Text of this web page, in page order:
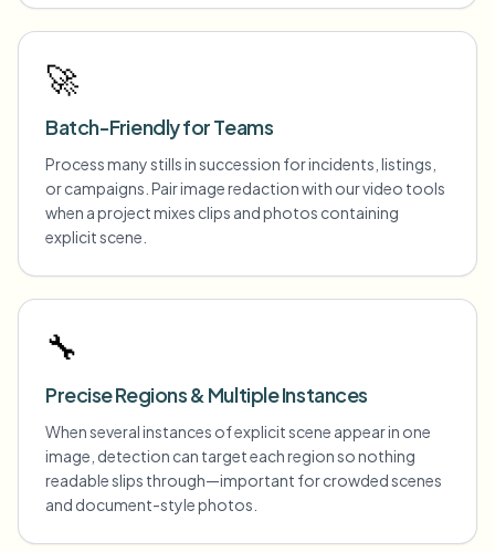
🚀
Batch-Friendly for Teams
Process many stills in succession for incidents, listings,
or campaigns. Pair image redaction with our video tools
when a project mixes clips and photos containing
explicit scene.
🔧
Precise Regions & Multiple Instances
When several instances of explicit scene appear in one
image, detection can target each region so nothing
readable slips through—important for crowded scenes
and document-style photos.